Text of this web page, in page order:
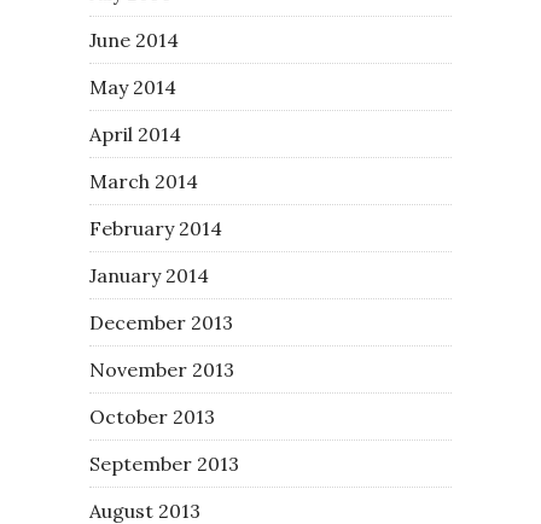
June 2014
May 2014
April 2014
March 2014
February 2014
January 2014
December 2013
November 2013
October 2013
September 2013
August 2013